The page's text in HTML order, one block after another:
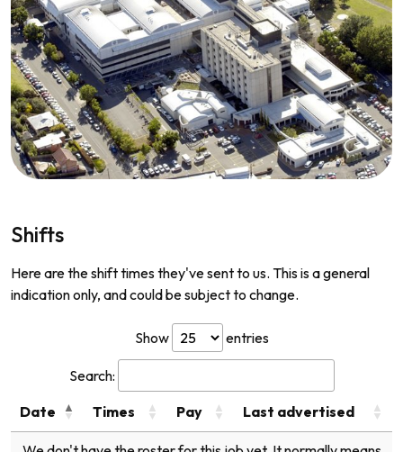
Shifts
Here are the shift times they've sent to us. This is a general
indication only, and could be subject to change.
Show entries
Search:
Date
Times Pay Last advertised